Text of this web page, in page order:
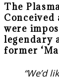
The
were
legendary
former
“We’d